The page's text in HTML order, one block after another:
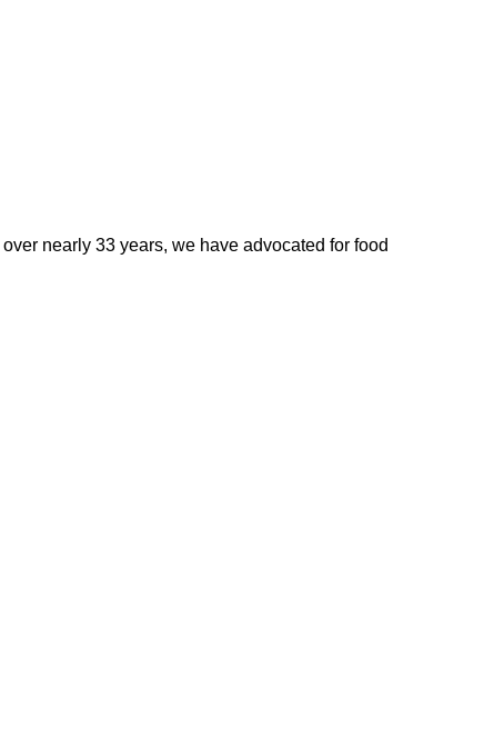
nearly 33 years, we have advocated for food